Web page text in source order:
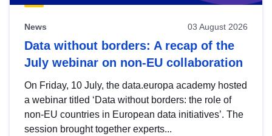
News 03 August 2026
Data without borders: A recap of the
July webinar on non-EU collaboration
On Friday, 10 July, the data.europa academy hosted
a webinar titled ‘Data without borders: the role of
non-EU countries in European data initiatives’. The
session brought together experts...